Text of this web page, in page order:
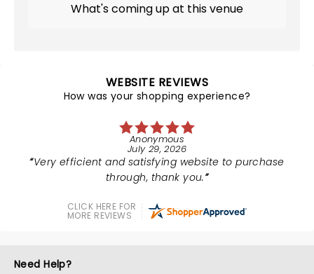
What's coming up at this venue
WEBSITE REVIEWS
How was your shopping experience?
Anonymous
July 29, 2026
Very efficient and satisfying website to purchase
through, thank you.
CLICK HERE FOR
MORE REVIEWS
Need Help?